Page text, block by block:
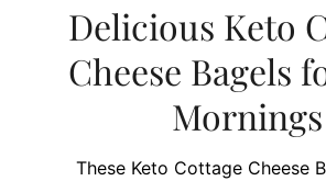
Delicious Keto
Cheese Bagels
Mornings
These Keto Cottage Cheese